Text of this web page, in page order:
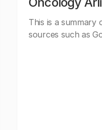
This is a summary
sources such as